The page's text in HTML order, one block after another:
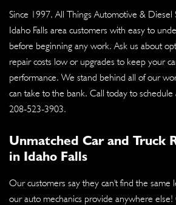
Since 1997, All Things Automotive & Diesel
Idaho Falls area customers with easy to
before beginning any work. Ask us about
repair costs low or upgrades to keep your
performance. We stand behind all of our
can take to the bank. Call today to
208-523-3903.
Unmatched Car and Truck
in Idaho Falls
Our customers say they can't find the same
our auto mechanics provide anywhere